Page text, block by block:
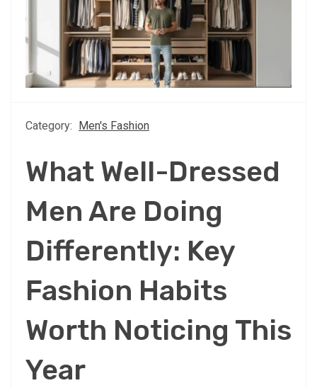
Category: Men's Fashion
What Well-Dressed
Men Are Doing
Differently: Key
Fashion Habits
Worth Noticing This
Year